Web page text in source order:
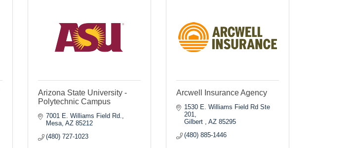
Arizona State University -
Polytechnic Campus
7001 E. Williams Field Rd.
Mesa AZ 85212
(480) 727-1023
Arcwell Insurance Agency
1530 E. Williams Field Rd Ste
201
Gilbert
AZ 85295
(480) 885-1446